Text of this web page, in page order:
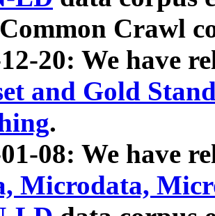
Crawl
20: We have
and Gold
.
08: We have
Microdata,